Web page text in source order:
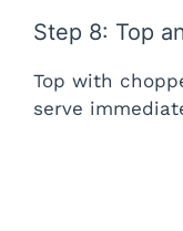
Step 8: Top
Top with
serve